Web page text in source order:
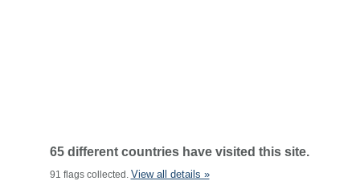
65 different countries have visited this site.
91 flags collected. View all details »